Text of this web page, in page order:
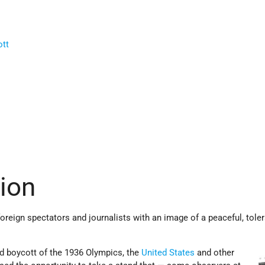
spectators and journalists with an image of a peaceful,
boycott of the 1936 Olympics, the United States and other